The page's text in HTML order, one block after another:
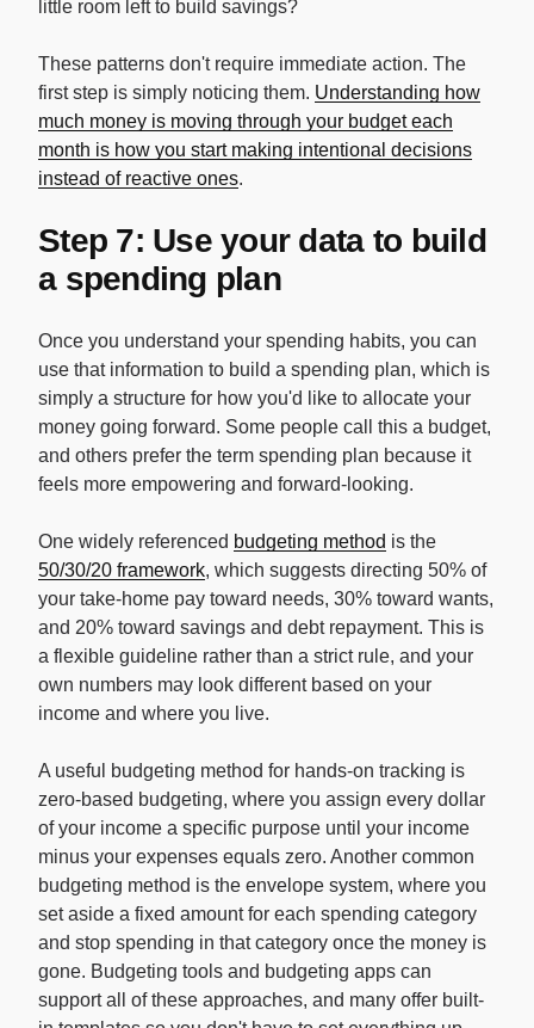
little room left to build savings?
These patterns don't require immediate action. The
first step is simply noticing them. Understanding how
much money is moving through your budget each
month is how you start making intentional decisions
instead of reactive ones.
Step 7: Use your data to build
a spending plan
Once you understand your spending habits, you can
use that information to build a spending plan, which is
simply a structure for how you'd like to allocate your
money going forward. Some people call this a budget,
and others prefer the term spending plan because it
feels more empowering and forward-looking.
One widely referenced budgeting method is the
50/30/20 framework, which suggests directing 50% of
your take-home pay toward needs, 30% toward wants,
and 20% toward savings and debt repayment. This is
a flexible guideline rather than a strict rule, and your
own numbers may look different based on your
income and where you live.
A useful budgeting method for hands-on tracking is
zero-based budgeting, where you assign every dollar
of your income a specific purpose until your income
minus your expenses equals zero. Another common
budgeting method is the envelope system, where you
set aside a fixed amount for each spending category
and stop spending in that category once the money is
gone. Budgeting tools and budgeting apps can
support all of these approaches, and many offer built-